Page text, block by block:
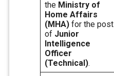
the Ministry of
Home Affairs
(MHA) for the post
of Junior
Intelligence
Officer
(Technical).